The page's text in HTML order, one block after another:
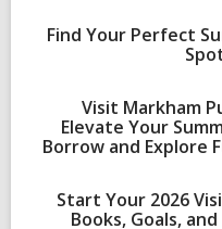
Find Your Perfect
Visit Markham
Elevate Your
Borrow and Explore
Start Your 2026
Books, Goals,